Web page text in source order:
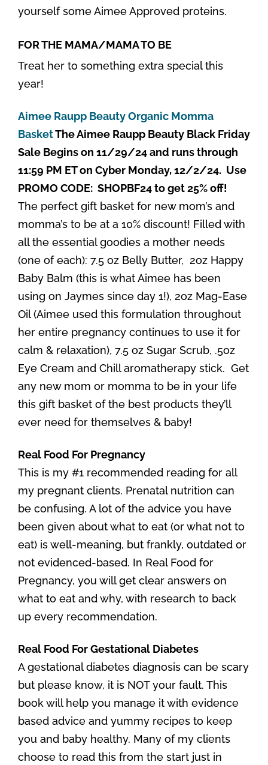
yourself some Aimee Approved proteins.
FOR THE MAMA/MAMA TO BE
Treat her to something extra special this
year!
Aimee Raupp Beauty Organic Momma
BasketThe Aimee Raupp Beauty Black Friday
Sale Begins on 11/29/24 and runs through
11:59 PM ET on Cyber Monday, 12/2/24. Use
PROMO CODE: SHOPBF24 to get 25% off!
The perfect gift basket for new mom’s and
momma’s to be at a 10% discount! Filled with
all the essential goodies a mother needs
(one of each): 7.5 oz Belly Butter, 2oz Happy
Baby Balm (this is what Aimee has been
using on Jaymes since day 1!), 2oz Mag-Ease
Oil (Aimee used this formulation throughout
her entire pregnancy continues to use it for
calm & relaxation), 7.5 oz Sugar Scrub, .5oz
Eye Cream and Chill aromatherapy stick. Get
any new mom or momma to be in your life
this gift basket of the best products they’ll
ever need for themselves & baby!
Real Food For Pregnancy
This is my #1 recommended reading for all
my pregnant clients. Prenatal nutrition can
be confusing. A lot of the advice you have
been given about what to eat (or what not to
eat) is well-meaning, but frankly, outdated or
not evidenced-based. In Real Food for
Pregnancy, you will get clear answers on
what to eat and why, with research to back
up every recommendation.
Real Food For Gestational Diabetes
A gestational diabetes diagnosis can be scary
but please know, it is NOT your fault. This
book will help you manage it with evidence
based advice and yummy recipes to keep
you and baby healthy. Many of my clients
choose to read this from the start just in